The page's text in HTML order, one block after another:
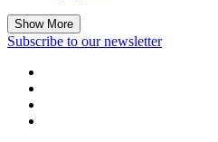
Show More
Subscribe to our newsletter